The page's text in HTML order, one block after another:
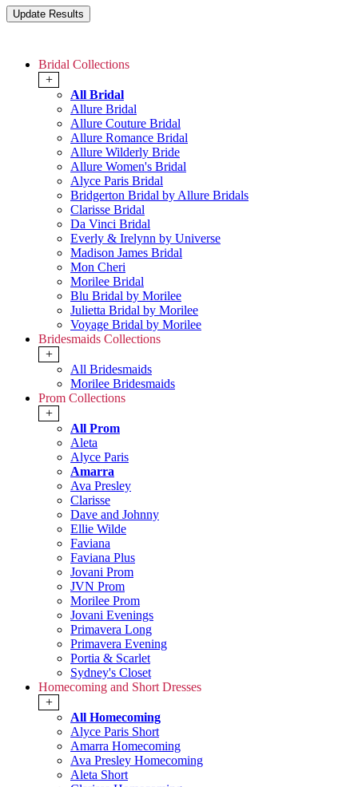
Bridal Collections
+
All Bridal
Allure Bridal
Allure Couture Bridal
Allure Romance Bridal
Allure Wilderly Bride
Allure Women's Bridal
Alyce Paris Bridal
Bridgerton Bridal by Allure Bridals
Clarisse Bridal
Da Vinci Bridal
Everly & Irelynn by Universe
Madison James Bridal
Mon Cheri
Morilee Bridal
Blu Bridal by Morilee
Julietta Bridal by Morilee
Voyage Bridal by Morilee
Bridesmaids Collections
+
All Bridesmaids
Morilee Bridesmaids
Prom Collections
+
All Prom
Aleta
Alyce Paris
Amarra
Ava Presley
Clarisse
Dave and Johnny
Ellie Wilde
Faviana
Faviana Plus
Jovani Prom
JVN Prom
Morilee Prom
Jovani Evenings
Primavera Long
Primavera Evening
Portia & Scarlet
Sydney's Closet
Homecoming and Short Dresses
+
All Homecoming
Alyce Paris Short
Amarra Homecoming
Ava Presley Homecoming
Aleta Short